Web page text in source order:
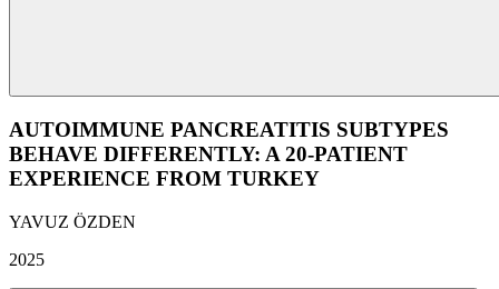
AUTOIMMUNE PANCREATITIS SUBTYPES
BEHAVE DIFFERENTLY: A 20-PATIENT
EXPERIENCE FROM TURKEY
YAVUZ ÖZDEN
2025